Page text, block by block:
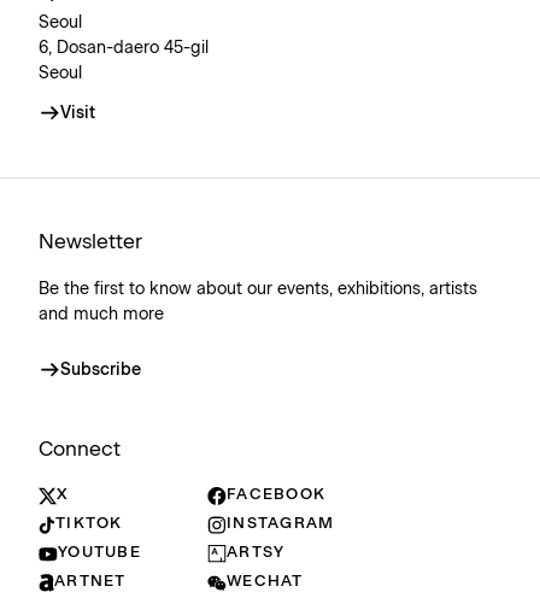
Seoul
6, Dosan-daero 45-gil
Seoul
Visit
Newsletter
Be the first to know about our events, exhibitions, artists
and much more
Subscribe
Connect
X
FACEBOOK
TIKTOK
INSTAGRAM
YOUTUBE
ARTSY
ARTNET
WECHAT